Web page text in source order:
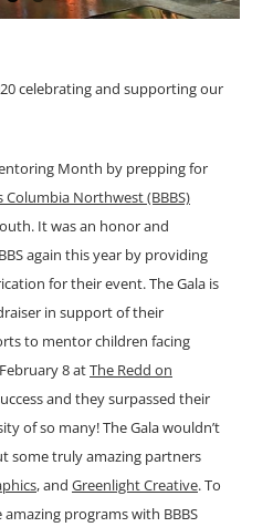
celebrating and supporting our
Month by prepping for
Columbia Northwest (BBBS)
It was an honor and
again this year by providing
for their event. The Gala is
in support of their
to mentor children facing
8 atThe Redd on
and they surpassed their
of so many! The Gala wouldn’t
some truly amazing partners
, and Greenlight Creative. To
programs with BBBS